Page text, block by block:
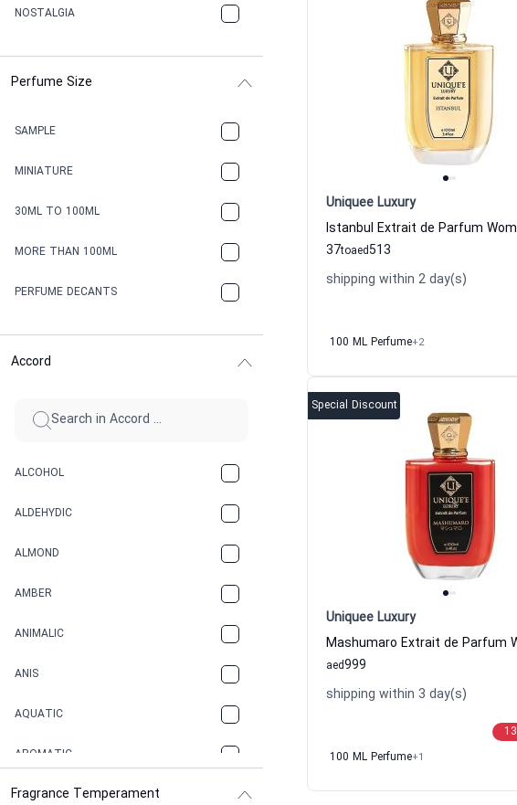
NOSTALGIA
Perfume Size
SAMPLE
MINIATURE
30ML TO 100ML
MORE THAN 100ML
PERFUME DECANTS
Accord
ALCOHOL
ALDEHYDIC
ALMOND
AMBER
ANIMALIC
ANIS
AQUATIC
AROMATIC
ASPHAULT
Fragrance Temperament
Uniquee Luxury
37to 513
aed
shipping within 2 day(s)
100 ML Perfume+2
Special Discount
Uniquee Luxury
999
aed
shipping within 3 day(s)
13
100 ML Perfume+1